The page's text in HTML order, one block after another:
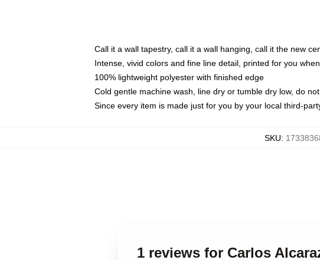
Call it a wall tapestry, call it a wall hanging, call it the new
Intense, vivid colors and fine line detail, printed for you
100% lightweight polyester with finished edge
Cold gentle machine wash, line dry or tumble dry low, do
Since every item is made just for you by your local third-
SKU:
1 reviews for Carlos